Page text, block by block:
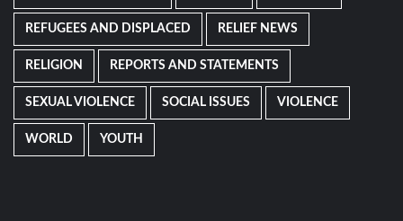
REFUGEES AND DISPLACED RELIEF NEWS
RELIGION REPORTS AND STATEMENTS
SEXUAL VIOLENCE SOCIAL ISSUES VIOLENCE
WORLD YOUTH